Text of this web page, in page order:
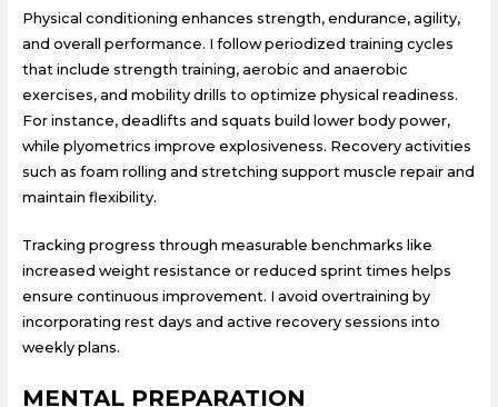
Physical conditioning enhances strength, endurance, agility,
and overall performance. I follow periodized training cycles
that include strength training, aerobic and anaerobic
exercises, and mobility drills to optimize physical readiness.
For instance, deadlifts and squats build lower body power,
while plyometrics improve explosiveness. Recovery activities
such as foam rolling and stretching support muscle repair and
maintain flexibility.
Tracking progress through measurable benchmarks like
increased weight resistance or reduced sprint times helps
ensure continuous improvement. I avoid overtraining by
incorporating rest days and active recovery sessions into
weekly plans.
MENTAL PREPARATION